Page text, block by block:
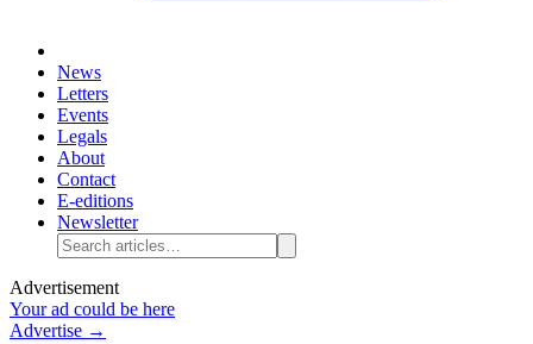
News
Letters
Events
Legals
About
Contact
E-editions
Newsletter
Advertisement
Your ad could be here
Advertise →